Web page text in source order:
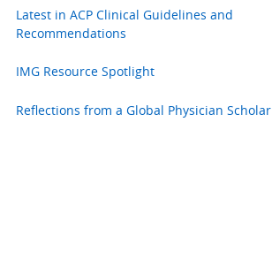
Latest in ACP Clinical Guidelines and
Recommendations
IMG Resource Spotlight
Reflections from a Global Physician Scholar